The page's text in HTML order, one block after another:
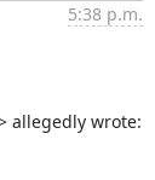
5:38 p.m.
allegedly wrote: